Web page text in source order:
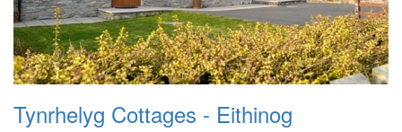
Tynrhelyg Cottages - Eithinog